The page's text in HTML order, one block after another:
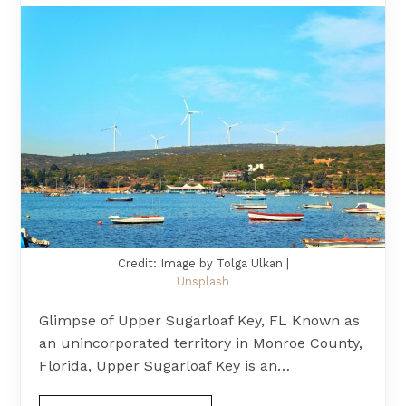
Credit: Image by Tolga Ulkan |
Unsplash
Glimpse of Upper Sugarloaf Key, FL Known as
an unincorporated territory in Monroe County,
Florida, Upper Sugarloaf Key is an…